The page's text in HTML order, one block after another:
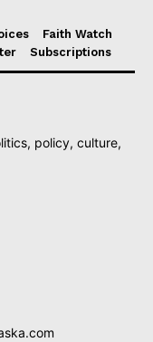
Faith Watch
Subscriptions
policy, culture,